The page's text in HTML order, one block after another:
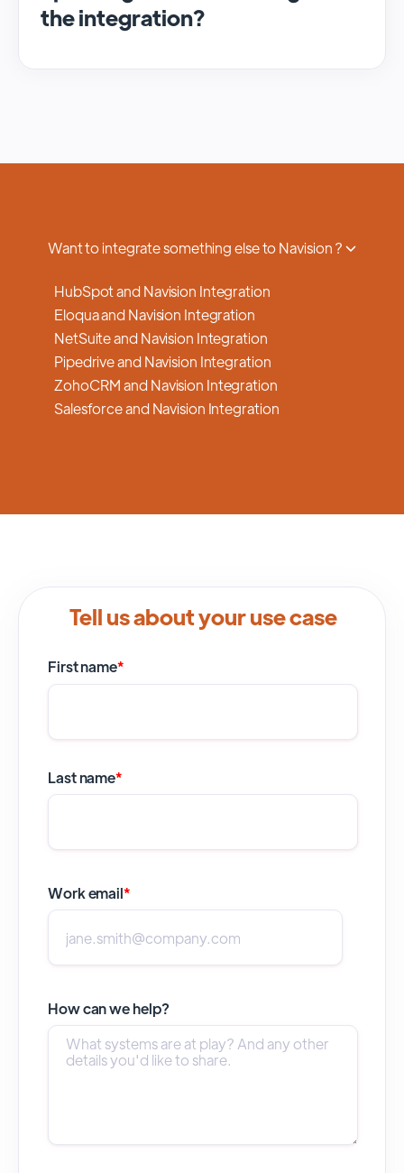
the integration?
Want to integrate something else to Navision ?
HubSpot and Navision Integration
Eloqua and Navision Integration
NetSuite and Navision Integration
Pipedrive and Navision Integration
ZohoCRM and Navision Integration
Salesforce and Navision Integration
Tell us about your use case
First name*
Last name*
Work email*
How can we help?